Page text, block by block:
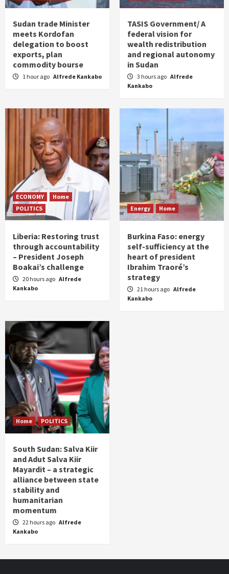
Sudan trade Minister
meets Kordofan
delegation to boost
exports, plan
commodity bourse
1 hour ago Alfrede Kankabo
TASIS Government/ A
federal vision for
wealth redistribution
and regional autonomy
in Sudan
3 hours ago Alfrede
Kankabo
ECONOMY
Home
POLITICS
Liberia: Restoring trust
through accountability
– President Joseph
Boakai’s challenge
20 hours ago Alfrede
Kankabo
Energy Home
Burkina Faso: energy
self-sufficiency at the
heart of president
Ibrahim Traoré’s
strategy
21 hours ago Alfrede
Kankabo
Home POLITICS
South Sudan: Salva Kiir
and Adut Salva Kiir
Mayardit – a strategic
alliance between state
stability and
humanitarian
momentum
22 hours ago Alfrede
Kankabo